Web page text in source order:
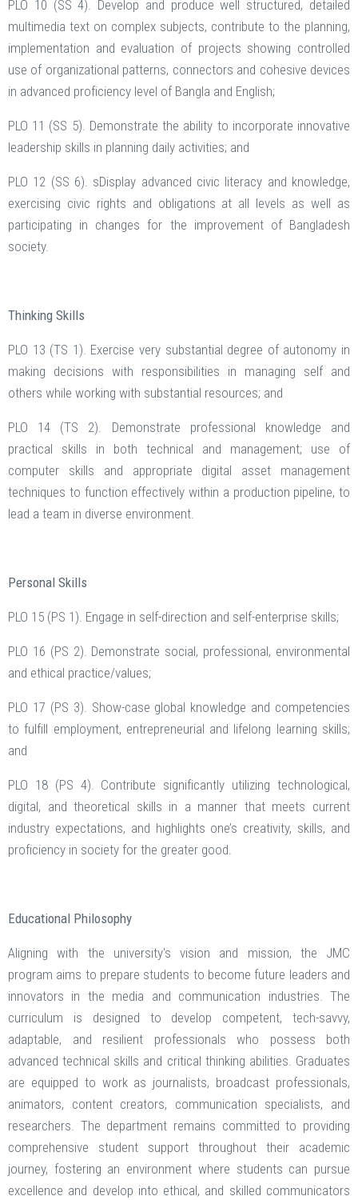
PLO 10 (SS 4). Develop and produce well structured, detailed
multimedia text on complex subjects, contribute to the planning,
implementation and evaluation of projects showing controlled
use of organizational patterns, connectors and cohesive devices
in advanced proficiency level of Bangla and English;
PLO 11 (SS 5). Demonstrate the ability to incorporate innovative
leadership skills in planning daily activities; and
PLO 12 (SS 6). sDisplay advanced civic literacy and knowledge,
exercising civic rights and obligations at all levels as well as
participating in changes for the improvement of Bangladesh
society.
Thinking Skills
PLO 13 (TS 1). Exercise very substantial degree of autonomy in
making decisions with responsibilities in managing self and
others while working with substantial resources; and
PLO 14 (TS 2). Demonstrate professional knowledge and
practical skills in both technical and management; use of
computer skills and appropriate digital asset management
techniques to function effectively within a production pipeline, to
lead a team in diverse environment.
Personal Skills
PLO 15 (PS 1). Engage in self-direction and self-enterprise skills;
PLO 16 (PS 2). Demonstrate social, professional, environmental
and ethical practice/values;
PLO 17 (PS 3). Show-case global knowledge and competencies
to fulfill employment, entrepreneurial and lifelong learning skills;
and
PLO 18 (PS 4). Contribute significantly utilizing technological,
digital, and theoretical skills in a manner that meets current
industry expectations, and highlights one’s creativity, skills, and
proficiency in society for the greater good.
Educational Philosophy
Aligning with the university's vision and mission, the JMC
program aims to prepare students to become future leaders and
innovators in the media and communication industries. The
curriculum is designed to develop competent, tech-savvy,
adaptable, and resilient professionals who possess both
advanced technical skills and critical thinking abilities. Graduates
are equipped to work as journalists, broadcast professionals,
animators, content creators, communication specialists, and
researchers. The department remains committed to providing
comprehensive student support throughout their academic
journey, fostering an environment where students can pursue
excellence and develop into ethical, and skilled communicators